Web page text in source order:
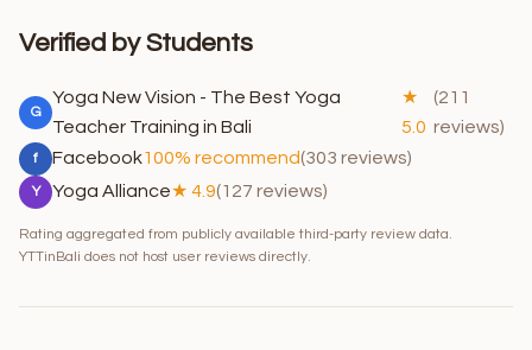
Verified by Students
G
Yoga New Vision - The Best Yoga
Teacher Training in Bali
★
5.0
(211
reviews)
f Facebook100% recommend(303 reviews)
Y Yoga Alliance★ 4.9(127 reviews)
Rating aggregated from publicly available third-party review data.
YTTinBali does not host user reviews directly.